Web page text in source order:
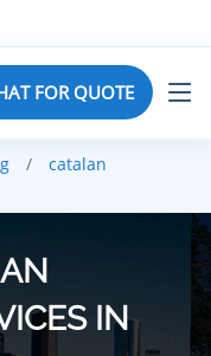
FOR QUOTE
catalan
IN